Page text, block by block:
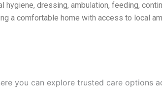
dressing, ambulation, feeding,
a comfortable home with access to local
you can explore trusted care options